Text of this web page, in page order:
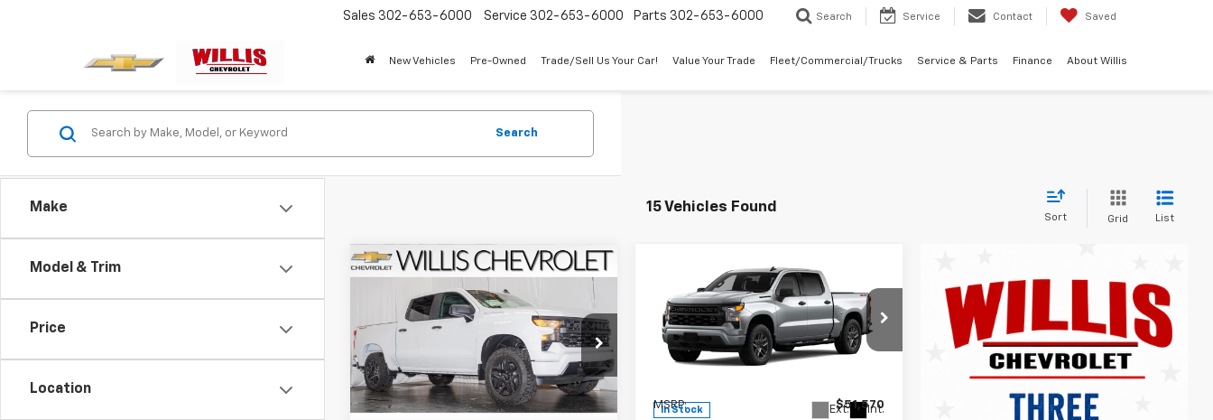
Sales 302-653-6000 Service 302-653-6000 Parts 302-653-6000 Search Service Contact Saved
New Vehicles Pre-Owned Trade/Sell Us Your Car! Value Your Trade Fleet/Commercial/Trucks Service & Parts Finance About Willis
Make
Model & Trim
Price
Location
Search
15 Vehicles Found
Sort Grid List
Chevrolet
Silverado 1500Custom
VIN:
3GCPKBEK1TG377063Stock:261268
Model:CK10543
In Stock Ext. Int.
$49,619
FINAL PRICE
Less
MSRP:
$51,570
Compare Vehicle
2026Chevrolet
Silverado 1500Custom
Price Drop
VIN:3GCPKBEK2TG375838Stock:
In Stock Ext. Int.
$49,619
FINAL PRICE
MSRP:
$51,570
Compare Vehicle